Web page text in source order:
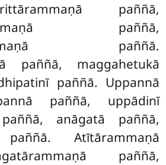
paññā,
paññā,
paññā.
paññā, maggahetukā
paññā. Uppannā
paññā, uppādinī
anāgatā paññā,
paññā. Atītārammaṇā
paññā,